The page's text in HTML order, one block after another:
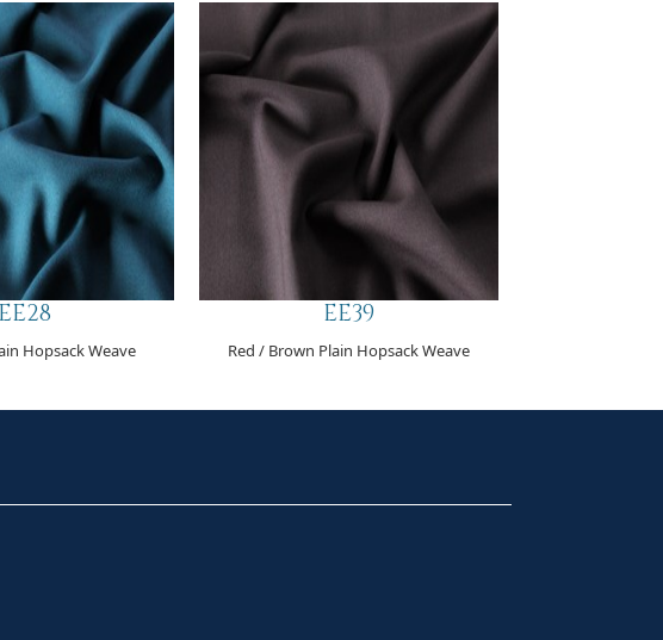
EE28
Hopsack Weave
EE39
Red / Brown Plain Hopsack Weave